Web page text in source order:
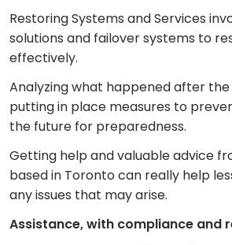
Restoring Systems and Services
solutions and failover systems to
effectively.
Analyzing what happened after
putting in place measures to
the future for preparedness.
Getting help and valuable advice
based in Toronto can really help
any issues that may arise.
Assistance, with compliance and